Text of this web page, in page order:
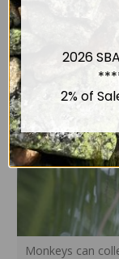
Monkeys can
2026
2% of